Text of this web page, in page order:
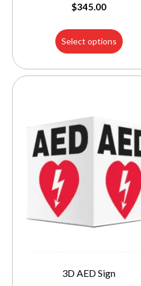
$345.00
Select options
3D AED Sign